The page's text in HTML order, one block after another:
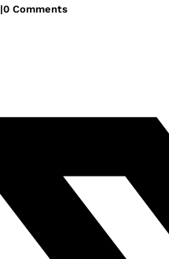
|0 Comments